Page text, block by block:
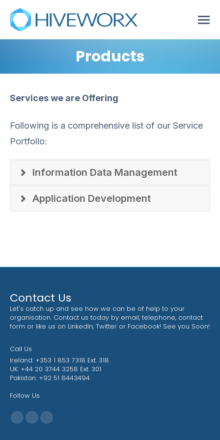
Products
Services we are Offering
Following is a comprehensive list of our Service
Portfolio:
Information Data Management
Application Development
Contact Us
Let's catch up and see how we can be of help to your
organisation. Contact us today by email, telephone, contact
form or like us on LinkedIn, Twitter or Facebook! See you Soon!
Call Us
Ireland: +353 1 853 7318 Ext. 318
UK: +44 20 3744 3258 Ext. 301
Pakistan: +92 51 8443494
Follow Us
Find us on:
Facebook
X
Linkedin